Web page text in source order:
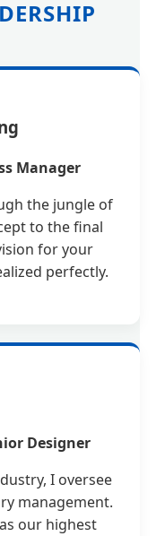
Manager
the jungle of
to the final
for your
perfectly.
Designer
I oversee
management.
our highest